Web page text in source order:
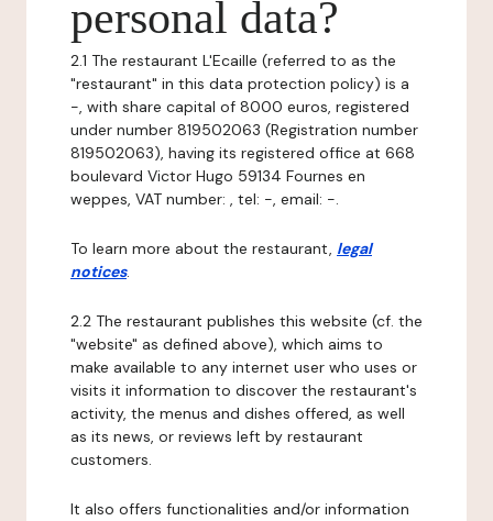
personal data?
2.1 The restaurant L'Ecaille (referred to as the
"restaurant" in this data protection policy) is a
-, with share capital of 8000 euros, registered
under number 819502063 (Registration number
819502063), having its registered office at 668
boulevard Victor Hugo 59134 Fournes en
weppes, VAT number: , tel: -, email: -.
To learn more about the restaurant, legal
notices.
2.2 The restaurant publishes this website (cf. the
"website" as defined above), which aims to
make available to any internet user who uses or
visits it information to discover the restaurant's
activity, the menus and dishes offered, as well
as its news, or reviews left by restaurant
customers.
It also offers functionalities and/or information